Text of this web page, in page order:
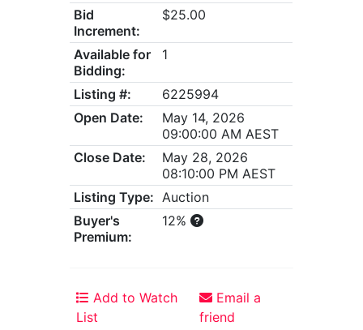
Bid
Increment:
$25.00
Available for
Bidding:
1
Listing #:
6225994
Open Date:
May 14, 2026
09:00:00 AM AEST
Close Date:
May 28, 2026
08:10:00 PM AEST
Listing Type: Auction
Buyer's
Premium:
12%
Add to Watch
List
Email a
friend